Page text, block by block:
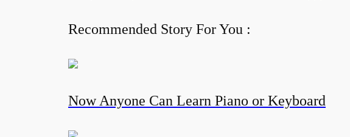
Recommended Story For You :
Now Anyone Can Learn Piano or Keyboard